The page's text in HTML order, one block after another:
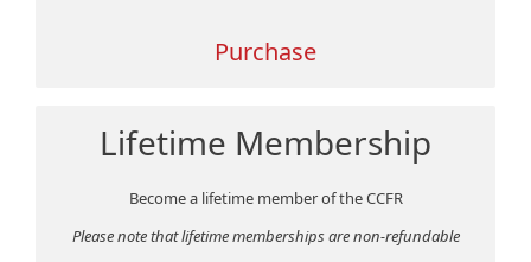
Purchase
Lifetime Membership
Become a lifetime member of the CCFR
Please note that lifetime memberships are non-refundable